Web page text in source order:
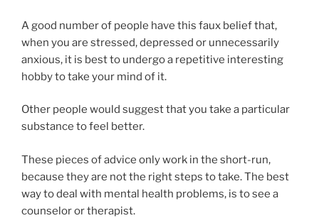
A good number of people have this faux belief that,
when you are stressed, depressed or unnecessarily
anxious, it is best to undergo a repetitive interesting
hobby to take your mind of it.
Other people would suggest that you take a particular
substance to feel better.
These pieces of advice only work in the short-run,
because they are not the right steps to take. The best
way to deal with mental health problems, is to see a
counselor or therapist.